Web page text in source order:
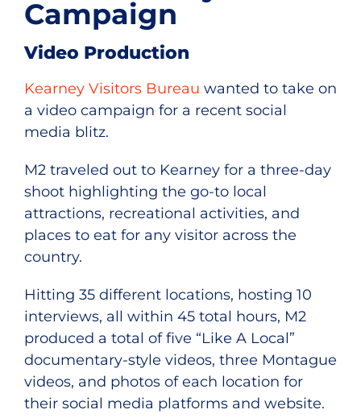
Campaign
Video Production
Kearney Visitors Bureau wanted to take on
a video campaign for a recent social
media blitz.
M2 traveled out to Kearney for a three-day
shoot highlighting the go-to local
attractions, recreational activities, and
places to eat for any visitor across the
country.
Hitting 35 different locations, hosting 10
interviews, all within 45 total hours, M2
produced a total of five “Like A Local”
documentary-style videos, three Montague
videos, and photos of each location for
their social media platforms and website.